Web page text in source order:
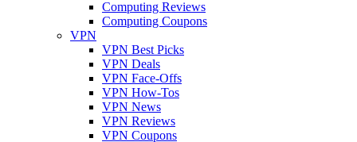
Computing Reviews
Computing Coupons
VPN
VPN Best Picks
VPN Deals
VPN Face-Offs
VPN How-Tos
VPN News
VPN Reviews
VPN Coupons